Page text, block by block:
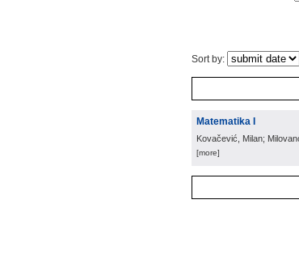
Sort by:
Matematika I
Kovačević, Milan;
[more]